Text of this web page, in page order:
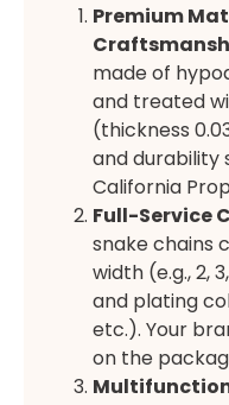
Premium
made of
and treated
(thickness
and durability
California
Full-Service
snake chains
width (e.g., 2,
and plating
etc.). Your
on the